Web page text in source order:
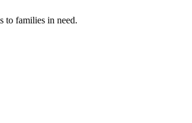
to families in need.